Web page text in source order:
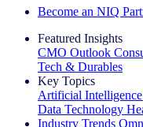
Become an NIQ
Featured Insights
CMO Outlook
Tech & Durables
Key Topics
Artificial Intelligence
Data Technology
Industry Trends